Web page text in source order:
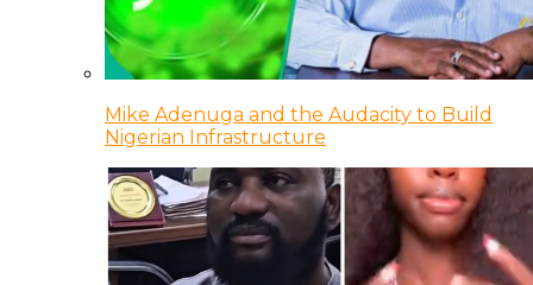
Mike Adenuga and the Audacity to Build
Nigerian Infrastructure